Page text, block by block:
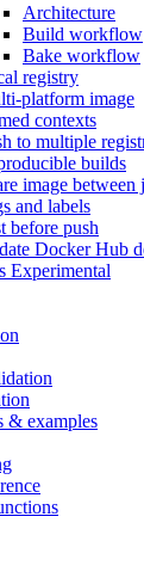
Architecture
Build workflow
Bake workflow
registry
platform image
contexts
to multiple
builds
image between
and labels
before push
Docker Hub
Experimental
& examples